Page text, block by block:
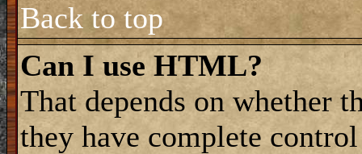
Back to top
Can I use HTML?
That depends on whether
they have complete